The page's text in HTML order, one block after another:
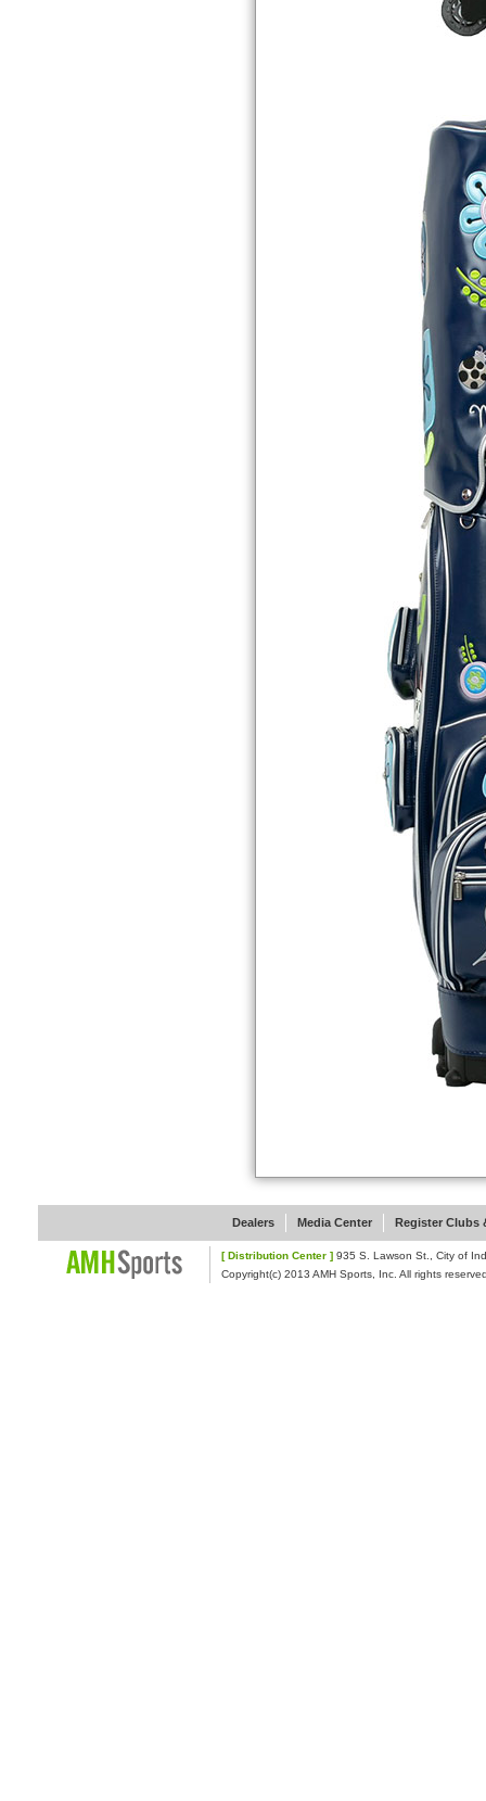
Dealers Media Center Register Clubs
[ Distribution Center ] 935 S. Lawson St.,
Copyright(c) 2013 AMH Sports, Inc. All rights